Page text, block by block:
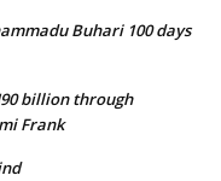
Buhari 100 days
billion through
Frank